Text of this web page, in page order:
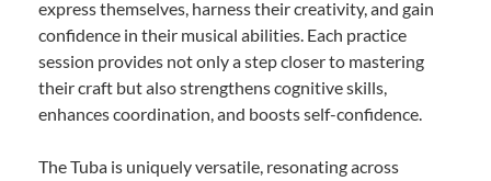
express themselves, harness their creativity, and gain
confidence in their musical abilities. Each practice
session provides not only a step closer to mastering
their craft but also strengthens cognitive skills,
enhances coordination, and boosts self-confidence.
The Tuba is uniquely versatile, resonating across